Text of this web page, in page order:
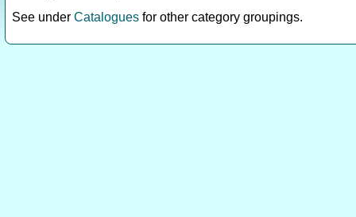
See under Catalogues for other category groupings.